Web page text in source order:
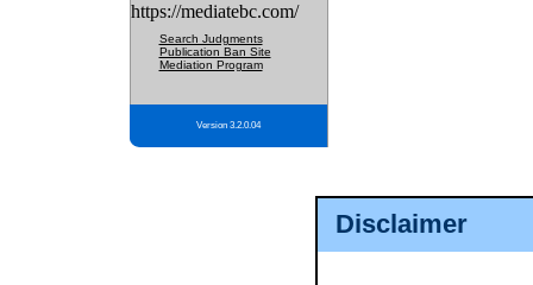
Disclaimer
https://mediatebc.com/
Search Judgments
Publication Ban Site
Mediation Program
Version 3.2.0.04